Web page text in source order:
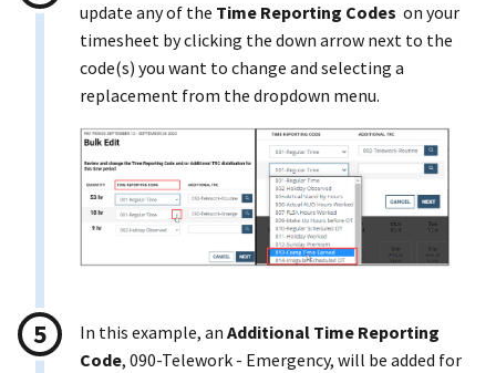
update any of the Time Reporting Codes on your
timesheet by clicking the down arrow next to the
code(s) you want to change and selecting a
replacement from the dropdown menu.
In this example, an Additional Time Reporting
Code, 090-Telework - Emergency, will be added for